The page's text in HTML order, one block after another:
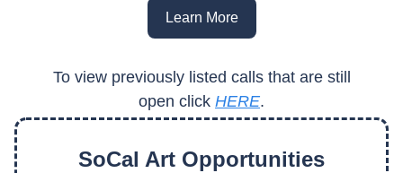
Learn More
To view previously listed calls that are still
open click HERE.
SoCal Art Opportunities